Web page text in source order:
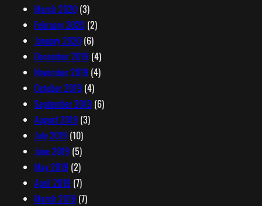
March 2020(3)
February 2020(2)
January 2020(6)
December 2019 (4)
November 2019 (4)
October 2019 (4)
September 2019 (6)
August 2019 (3)
July 2019 (10)
June 2019 (5)
May 2019 (2)
April 2019 (7)
March 2019 (7)